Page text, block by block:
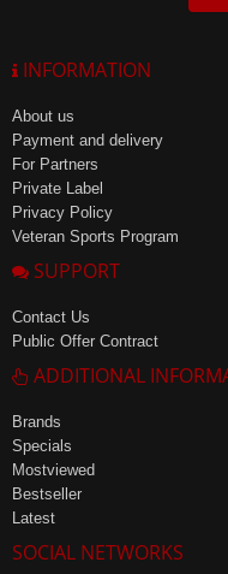
INFORMATION
About us
Payment and delivery
For Partners
Private Label
Privacy Policy
Veteran Sports Program
SUPPORT
Contact Us
Public Offer Contract
ADDITIONAL
Brands
Specials
Mostviewed
Bestseller
Latest
SOCIAL NETWORKS